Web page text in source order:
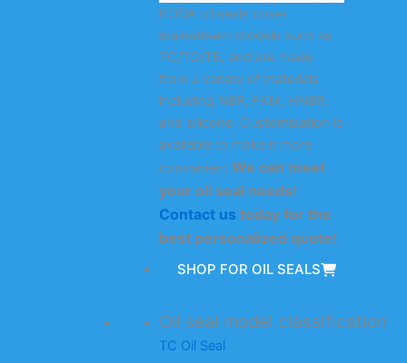
KODA oil seals cover
mainstream models such as
TC/TG/TB, and are made
from a variety of materials
including NBR, FKM, HNBR,
and silicone. Customization is
available to make it more
convenient.We can meet
your oil seal needs!
Contact us today for the
best personalized quote!
SHOP FOR OIL SEALS
Oil seal model classification
TC Oil Seal